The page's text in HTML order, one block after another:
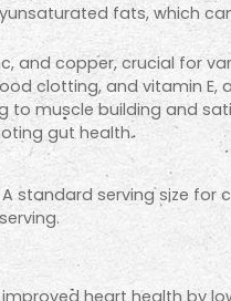
fats, which
and copper, crucial for
clotting, and vitamin E,
to muscle building and
gut health.
standard serving size for
heart health by